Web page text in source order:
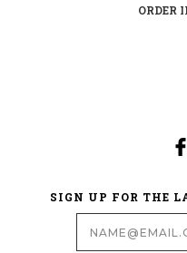
ORDER
SIGN UP FOR THE